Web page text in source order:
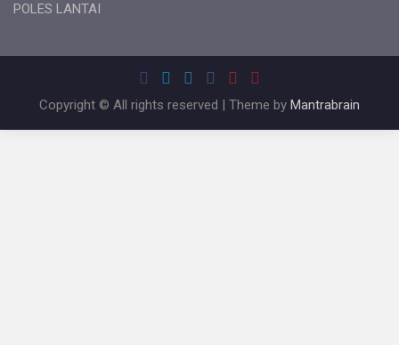
POLES LANTAI
Copyright © All rights reserved | Theme by Mantrabrain